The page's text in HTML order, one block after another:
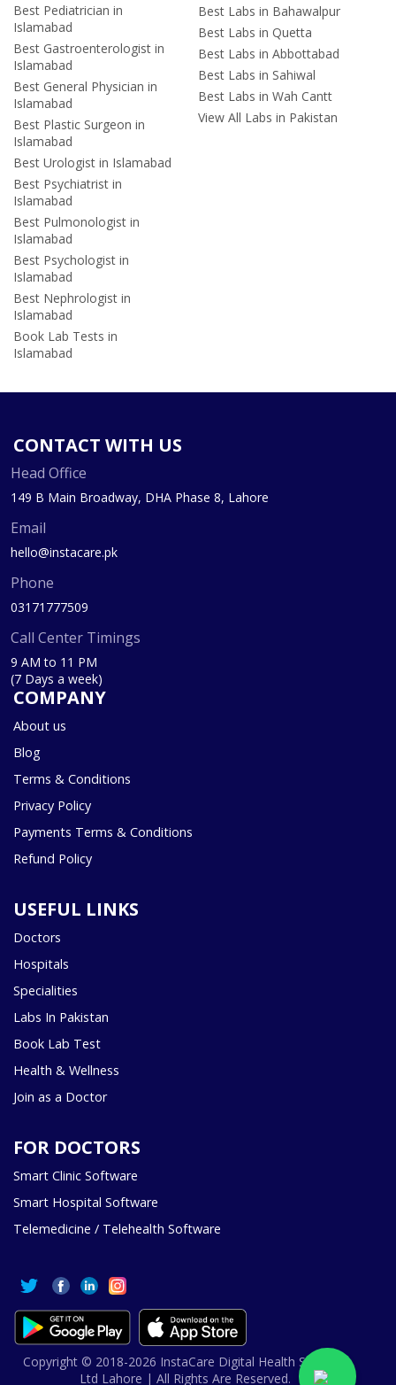
Best Pediatrician in
Islamabad
Best Gastroenterologist in
Islamabad
Best General Physician in
Islamabad
Best Plastic Surgeon in
Islamabad
Best Urologist in Islamabad
Best Psychiatrist in
Islamabad
Best Pulmonologist in
Islamabad
Best Psychologist in
Islamabad
Best Nephrologist in
Islamabad
Book Lab Tests in
Islamabad
Best Labs in Bahawalpur
Best Labs in Quetta
Best Labs in Abbottabad
Best Labs in Sahiwal
Best Labs in Wah Cantt
View All Labs in Pakistan
CONTACT WITH US
Head Office
149 B Main Broadway, DHA Phase 8, Lahore
Email
hello@instacare.pk
Phone
03171777509
Call Center Timings
9 AM to 11 PM
(7 Days a week)
COMPANY
About us
Blog
Terms & Conditions
Privacy Policy
Payments Terms & Conditions
Refund Policy
USEFUL LINKS
Doctors
Hospitals
Specialities
Labs In Pakistan
Book Lab Test
Health & Wellness
Join as a Doctor
FOR DOCTORS
Smart Clinic Software
Smart Hospital Software
Telemedicine / Telehealth Software
Copyright © 2018-2026 InstaCare Digital Health SMC Pvt
Ltd Lahore | All Rights Are Reserved.